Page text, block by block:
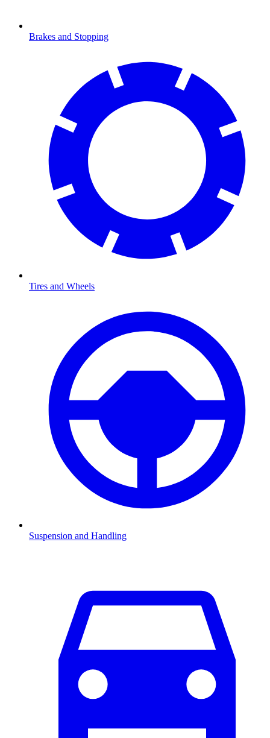
Brakes and Stopping
Tires and Wheels
Suspension and Handling